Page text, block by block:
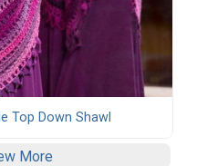
Top Down Shawl
More